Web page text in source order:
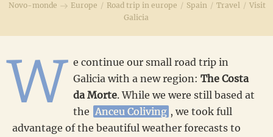
Novo-monde Europe / Road trip in europe / Spain / Travel / Visit
Galicia
W e continue our small road trip in
Galicia with a new region: The Costa
da Morte. While we were still based at
the Anceu Coliving , we took full
advantage of the beautiful weather forecasts to